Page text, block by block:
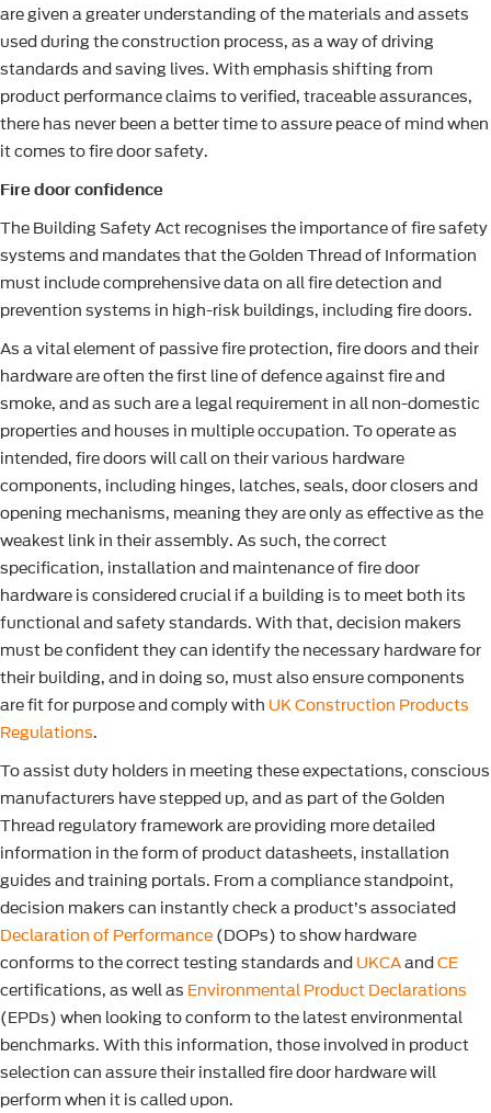
are given a greater understanding of the materials and assets
used during the construction process, as a way of driving
standards and saving lives. With emphasis shifting from
product performance claims to verified, traceable assurances,
there has never been a better time to assure peace of mind when
it comes to fire door safety.
Fire door confidence
The Building Safety Act recognises the importance of fire safety
systems and mandates that the Golden Thread of Information
must include comprehensive data on all fire detection and
prevention systems in high-risk buildings, including fire doors.
As a vital element of passive fire protection, fire doors and their
hardware are often the first line of defence against fire and
smoke, and as such are a legal requirement in all non-domestic
properties and houses in multiple occupation. To operate as
intended, fire doors will call on their various hardware
components, including hinges, latches, seals, door closers and
opening mechanisms, meaning they are only as effective as the
weakest link in their assembly. As such, the correct
specification, installation and maintenance of fire door
hardware is considered crucial if a building is to meet both its
functional and safety standards. With that, decision makers
must be confident they can identify the necessary hardware for
their building, and in doing so, must also ensure components
are fit for purpose and comply with UK Construction Products
Regulations.
To assist duty holders in meeting these expectations, conscious
manufacturers have stepped up, and as part of the Golden
Thread regulatory framework are providing more detailed
information in the form of product datasheets, installation
guides and training portals. From a compliance standpoint,
decision makers can instantly check a product’s associated
Declaration of Performance(DOPs) to show hardware
conforms to the correct testing standards andUKCAandCE
certifications, as well as Environmental Product Declarations
(EPDs) when looking to conform to the latest environmental
benchmarks. With this information, those involved in product
selection can assure their installed fire door hardware will
perform when it is called upon.